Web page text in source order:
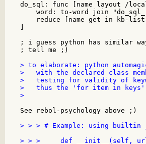
do_sql: func [name layout /
word: to-word join
reduce [name get in kb-
; i guess python has similar
; tell me ;)
> to elaborate: python
>   with the declared class
>   testing for validity of
>   thus the 'for item in
>
See rebol-psychology above ;)
> > > # Example: using